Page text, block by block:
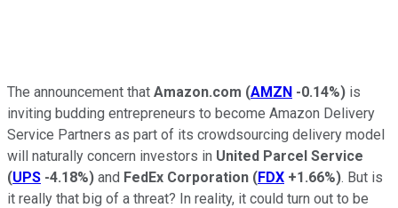
The announcement that Amazon.com (AMZN -0.14%) is
inviting budding entrepreneurs to become Amazon Delivery
Service Partners as part of its crowdsourcing delivery model
will naturally concern investors in United Parcel Service
(UPS -4.18%) and FedEx Corporation (FDX +1.66%). But is
it really that big of a threat? In reality, it could turn out to be